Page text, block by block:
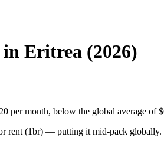
in Eritrea (2026)
per month, below the global average of
rent (1br) — putting it mid-pack globally.